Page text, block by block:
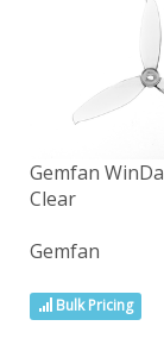
Gemfan
Clear
Gemfan
Bulk Pricing